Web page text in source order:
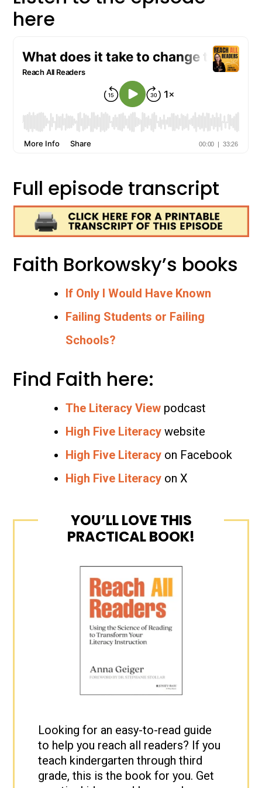
here
Full episode transcript
Faith Borkowsky’s books
If Only I Would Have Known
Failing Students or Failing
Schools?
Find Faith here:
The Literacy View podcast
High Five Literacy website
High Five Literacy on Facebook
High Five Literacy on X
YOU’LL LOVE THIS
PRACTICAL BOOK!
Looking for an easy-to-read guide
to help you reach all readers? If you
teach kindergarten through third
grade, this is the book for you. Get